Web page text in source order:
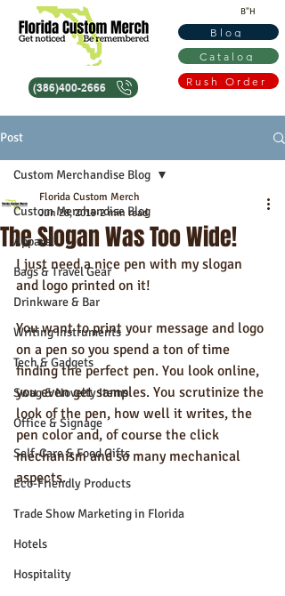
B"H
Catalog
Rush Order
(386)400-2666
Blog
Post
Custom Merchandise Blog
Apparel
Bags & Travel Gear
Drinkware & Bar
Writing Instruments
Tech & Gadgets
Swag & Novelty Items
Office & Signage
Self-Care & Food Gifts
Eco-Friendly Products
Trade Show Marketing in Florida
Hotels
Hospitality
Custom Merchandise Blog
The Slogan Was Too Wide!
Florida Custom Merch
Jun 28, 2019 2 min read
I just need a nice pen with my slogan
and logo printed on it!
You want to print your message and logo
on a pen so you spend a ton of time
finding the perfect pen. You look online,
you even get samples. You scrutinize the
look of the pen, how well it writes, the
pen color and, of course the click
mechanism and so many mechanical
aspects.